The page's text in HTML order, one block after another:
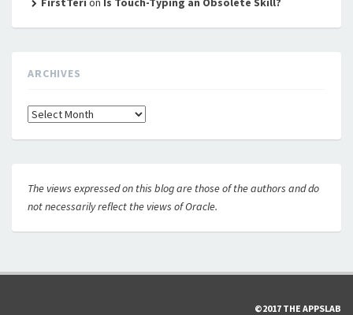
ARCHIVES
Archives
The views expressed on this blog are those of the authors and do
not necessarily reflect the views of Oracle.
©2017 THE APPSLAB